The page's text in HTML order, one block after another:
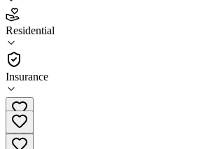
Residential
Insurance
5.0
(174)
Residential
(855) 944-6377